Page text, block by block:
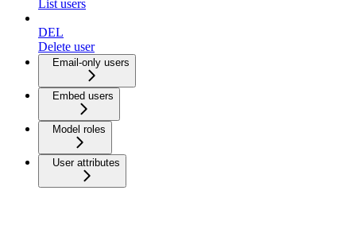
List users
DEL
Delete user
Email-only users
Embed users
Model roles
User attributes